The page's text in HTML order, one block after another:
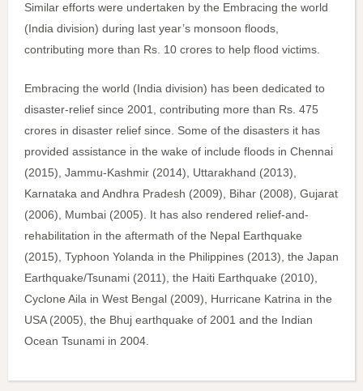
Similar efforts were undertaken by the Embracing the world
(India division) during last year’s monsoon floods,
contributing more than Rs. 10 crores to help flood victims.
Embracing the world (India division) has been dedicated to
disaster-relief since 2001, contributing more than Rs. 475
crores in disaster relief since. Some of the disasters it has
provided assistance in the wake of include floods in Chennai
(2015), Jammu-Kashmir (2014), Uttarakhand (2013),
Karnataka and Andhra Pradesh (2009), Bihar (2008), Gujarat
(2006), Mumbai (2005). It has also rendered relief-and-
rehabilitation in the aftermath of the Nepal Earthquake
(2015), Typhoon Yolanda in the Philippines (2013), the Japan
Earthquake/Tsunami (2011), the Haiti Earthquake (2010),
Cyclone Aila in West Bengal (2009), Hurricane Katrina in the
USA (2005), the Bhuj earthquake of 2001 and the Indian
Ocean Tsunami in 2004.